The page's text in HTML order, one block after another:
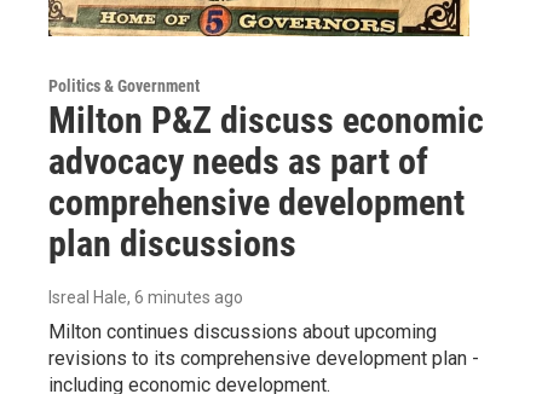
Politics & Government
Milton P&Z discuss economic
advocacy needs as part of
comprehensive development
plan discussions
Isreal Hale, 6 minutes ago
Milton continues discussions about upcoming
revisions to its comprehensive development plan -
including economic development.